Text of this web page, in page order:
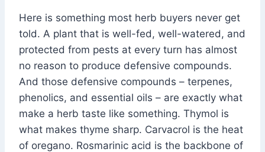
Here is something most herb buyers never get
told. A plant that is well-fed, well-watered, and
protected from pests at every turn has almost
no reason to produce defensive compounds.
And those defensive compounds – terpenes,
phenolics, and essential oils – are exactly what
make a herb taste like something. Thymol is
what makes thyme sharp. Carvacrol is the heat
of oregano. Rosmarinic acid is the backbone of